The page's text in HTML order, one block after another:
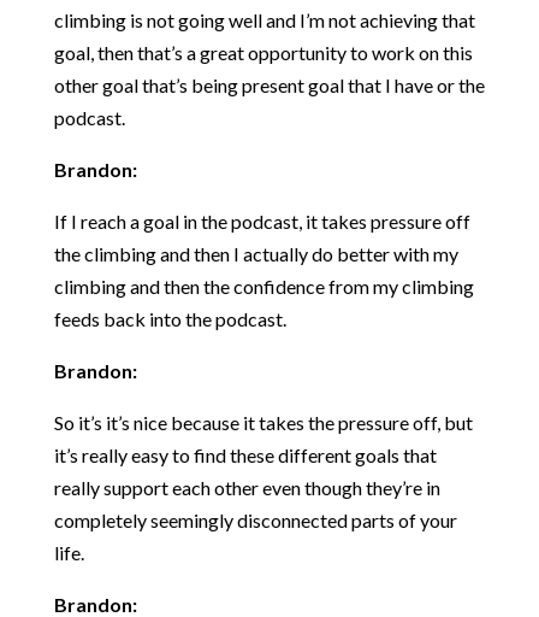
climbing is not going well and I’m not achieving that
goal, then that’s a great opportunity to work on this
other goal that’s being present goal that I have or the
podcast.
Brandon:
If I reach a goal in the podcast, it takes pressure off
the climbing and then I actually do better with my
climbing and then the confidence from my climbing
feeds back into the podcast.
Brandon:
So it’s it’s nice because it takes the pressure off, but
it’s really easy to find these different goals that
really support each other even though they’re in
completely seemingly disconnected parts of your
life.
Brandon: